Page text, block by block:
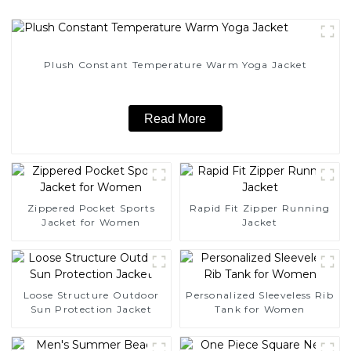
Plush Constant Temperature Warm Yoga Jacket
Read More
Zippered Pocket Sports
Jacket for Women
Rapid Fit Zipper Running
Jacket
Loose Structure Outdoor
Sun Protection Jacket
Personalized Sleeveless Rib
Tank for Women